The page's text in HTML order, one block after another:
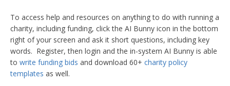
To access help and resources on anything to do with running a
charity, including funding, click the AI Bunny icon in the bottom
right of your screen and ask it short questions, including key
words. Register, then login and the in-system AI Bunny is able
to write funding bids and download 60+ charity policy
templates as well.